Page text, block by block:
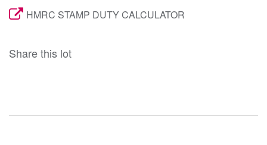
HMRC STAMP DUTY CALCULATOR
Share this lot